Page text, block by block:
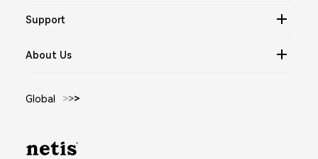
Support
About Us
Global >>>